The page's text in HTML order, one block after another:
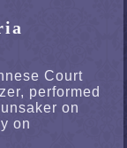
Court
performed
on
on